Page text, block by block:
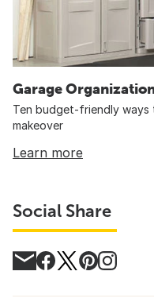
Garage
Ten budget-friendly
makeover
Learn more
Social Share